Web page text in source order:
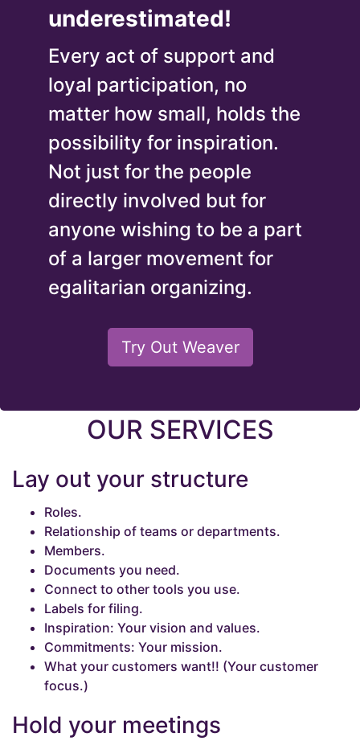
underestimated!
Every act of support and
loyal participation, no
matter how small, holds the
possibility for inspiration.
Not just for the people
directly involved but for
anyone wishing to be a part
of a larger movement for
egalitarian organizing.
Try Out Weaver
OUR SERVICES
Lay out your structure
Roles.
Relationship of teams or departments.
Members.
Documents you need.
Connect to other tools you use.
Labels for filing.
Inspiration: Your vision and values.
Commitments: Your mission.
What your customers want!! (Your customer
focus.)
Hold your meetings